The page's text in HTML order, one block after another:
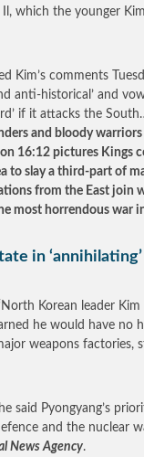
which the younger
Kim’s comments
anti-historical’ and
if it attacks the
and bloody
16:12 pictures Kings
to slay a third-part of
from the East join
most horrendous war
in
Korean leader Kim
he would have no
weapons factories,
said Pyongyang’s
and the nuclear
News Agency.